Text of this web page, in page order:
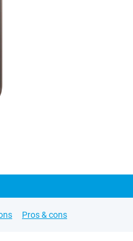
Pros & cons